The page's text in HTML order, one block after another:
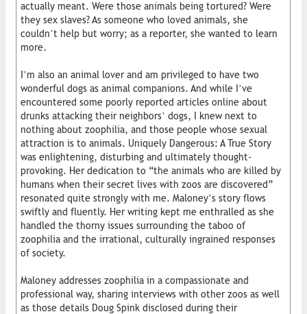
actually meant. Were those animals being tortured? Were
they sex slaves? As someone who loved animals, she
couldn’t help but worry; as a reporter, she wanted to learn
more.
I’m also an animal lover and am privileged to have two
wonderful dogs as animal companions. And while I’ve
encountered some poorly reported articles online about
drunks attacking their neighbors’ dogs, I knew next to
nothing about zoophilia, and those people whose sexual
attraction is to animals. Uniquely Dangerous: A True Story
was enlightening, disturbing and ultimately thought-
provoking. Her dedication to “the animals who are killed by
humans when their secret lives with zoos are discovered”
resonated quite strongly with me. Maloney’s story flows
swiftly and fluently. Her writing kept me enthralled as she
handled the thorny issues surrounding the taboo of
zoophilia and the irrational, culturally ingrained responses
of society.
Maloney addresses zoophilia in a compassionate and
professional way, sharing interviews with other zoos as well
as those details Doug Spink disclosed during their